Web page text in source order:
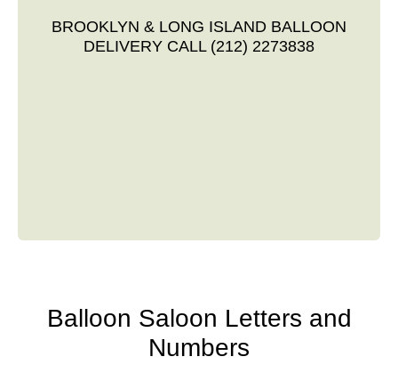
BROOKLYN & LONG ISLAND BALLOON
DELIVERY CALL (212) 2273838
Balloon Saloon Letters and
Numbers